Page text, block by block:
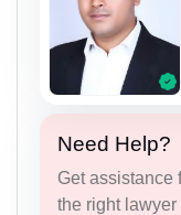
Need Help?
Get assistance
the right lawyer